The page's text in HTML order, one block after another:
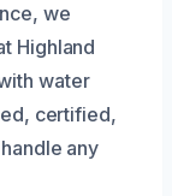
we
Highland
water
certified,
any